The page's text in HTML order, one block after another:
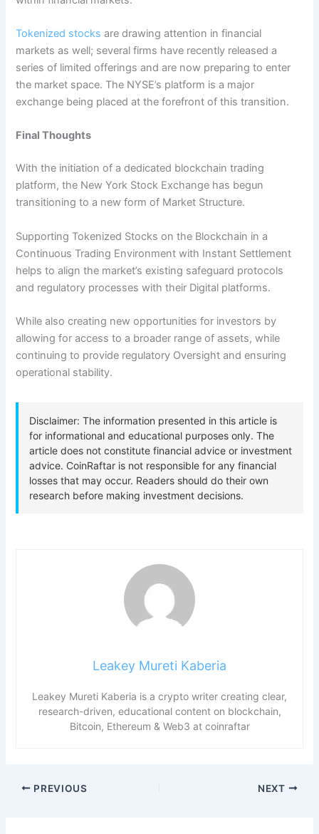
Tokenized stocks are drawing attention in financial
markets as well; several firms have recently released a
series of limited offerings and are now preparing to enter
the market space. The NYSE’s platform is a major
exchange being placed at the forefront of this transition.
Final Thoughts
With the initiation of a dedicated blockchain trading
platform, the New York Stock Exchange has begun
transitioning to a new form of Market Structure.
Supporting Tokenized Stocks on the Blockchain in a
Continuous Trading Environment with Instant Settlement
helps to align the market’s existing safeguard protocols
and regulatory processes with their Digital platforms.
While also creating new opportunities for investors by
allowing for access to a broader range of assets, while
continuing to provide regulatory Oversight and ensuring
operational stability.
Leakey Mureti Kaberia
Leakey Mureti Kaberia is a crypto writer creating clear,
research-driven, educational content on blockchain,
Bitcoin, Ethereum & Web3 at coinraftar
PREVIOUS NEXT